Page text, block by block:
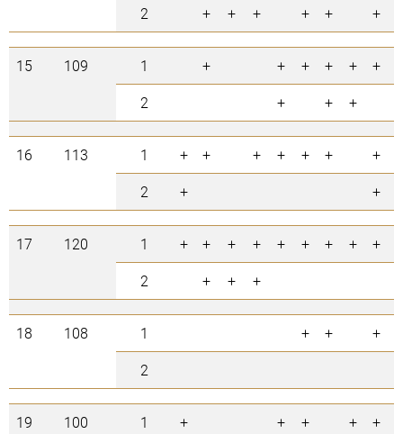
2
+ + + + + +
15 109 1 + + + + + +
2
+ + +
16 113 1 + + + + + + +
2
+ +
17 120 1 + + + + + + + + +
2
+ + +
18 108 1 + + +
2
19 100 1 + + + + +